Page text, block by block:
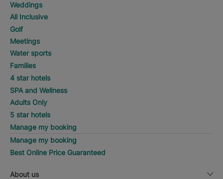
Weddings
All Inclusive
Golf
Meetings
Water sports
Families
4 star hotels
SPA and Wellness
Adults Only
5 star hotels
Manage my booking
Manage my booking
Best Online Price Guaranteed
About us